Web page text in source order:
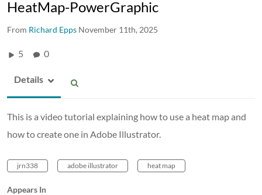
HeatMap-PowerGraphic
From Richard Epps November 11th, 2025
5 0
Details
This is a video tutorial explaining how to use a heat map and
how to create one in Adobe Illustrator.
jrn338 adobe illustrator heat map
Appears In